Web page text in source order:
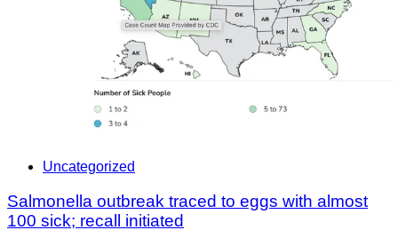
Uncategorized
Salmonella outbreak traced to eggs with almost
100 sick; recall initiated